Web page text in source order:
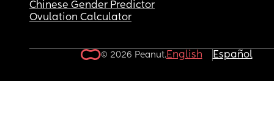
Chinese Gender Predictor
Ovulation Calculator
© 2026 Peanut.English Español